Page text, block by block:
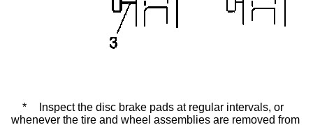
*
Inspect the disc brake pads at regular intervals, or
whenever the tire and wheel assemblies are removed from